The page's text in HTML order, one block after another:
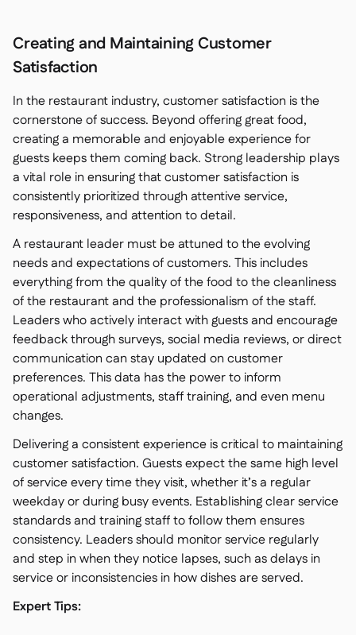
Creating and Maintaining Customer
Satisfaction
In the restaurant industry, customer satisfaction is the
cornerstone of success. Beyond offering great food,
creating a memorable and enjoyable experience for
guests keeps them coming back. Strong leadership plays
a vital role in ensuring that customer satisfaction is
consistently prioritized through attentive service,
responsiveness, and attention to detail.
A restaurant leader must be attuned to the evolving
needs and expectations of customers. This includes
everything from the quality of the food to the cleanliness
of the restaurant and the professionalism of the staff.
Leaders who actively interact with guests and encourage
feedback through surveys, social media reviews, or direct
communication can stay updated on customer
preferences. This data has the power to inform
operational adjustments, staff training, and even menu
changes.
Delivering a consistent experience is critical to maintaining
customer satisfaction. Guests expect the same high level
of service every time they visit, whether it’s a regular
weekday or during busy events. Establishing clear service
standards and training staff to follow them ensures
consistency. Leaders should monitor service regularly
and step in when they notice lapses, such as delays in
service or inconsistencies in how dishes are served.
Expert Tips: